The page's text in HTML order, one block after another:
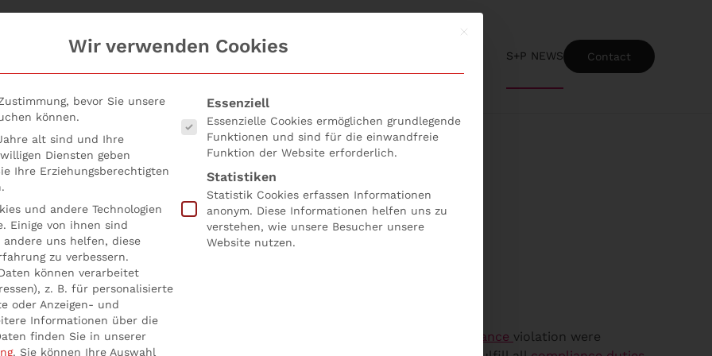
S+P NEWS Contact
compliance?
in Uncategorized.
2021 technical article, key points regarding liability in the event of a compliance violation were
Mit diesem Button wird der Dialog
Wir verwenden Cookies
bevor Sie unsere
können.
alt sind und Ihre
Diensten geben
Ihre Erziehungsberechtigten
und andere Technologien
Einige von ihnen sind
uns helfen, diese
zu verbessern.
können verarbeitet
z. B. für personalisierte
oder Anzeigen- und
Informationen über die
finden Sie in unserer
. Sie können Ihre Auswahl
Es folgt eine Liste der Service-Gruppen, für die eine Einwilligung erteilt werden
Essenziell
Essenzielle Cookies ermöglichen grundlegende
Funktionen und sind für die einwandfreie
Funktion der Website erforderlich.
Statistiken
Statistik Cookies erfassen Informationen
anonym. Diese Informationen helfen uns zu
verstehen, wie unsere Besucher unsere
Website nutzen.